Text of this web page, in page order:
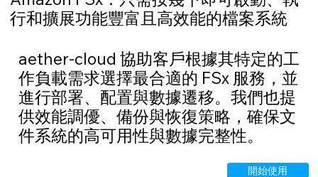
行和擴展功能豐富且高效能的檔案系統
aether-cloud 協助客戶根據其特定的工
作負載需求選擇最合適的 FSx 服務，並
進行部署、配置與數據遷移。我們也提
供效能調優、備份與恢復策略，確保文
件系統的高可用性與數據完整性。
開始使用